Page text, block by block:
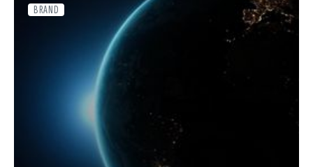
BRAND